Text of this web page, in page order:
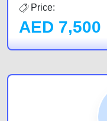
Price:
AED 7,500